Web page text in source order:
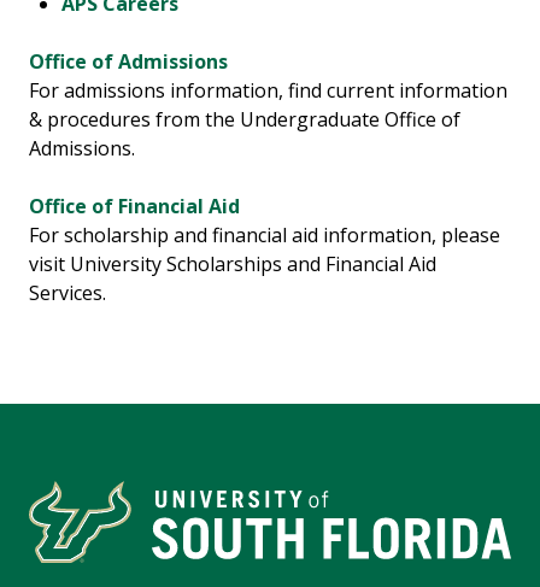
Office of Admissions
For admissions information, find current information
& procedures from the Undergraduate Office of
Admissions.
Office of Financial Aid
For scholarship and financial aid information, please
visit University Scholarships and Financial Aid
Services.